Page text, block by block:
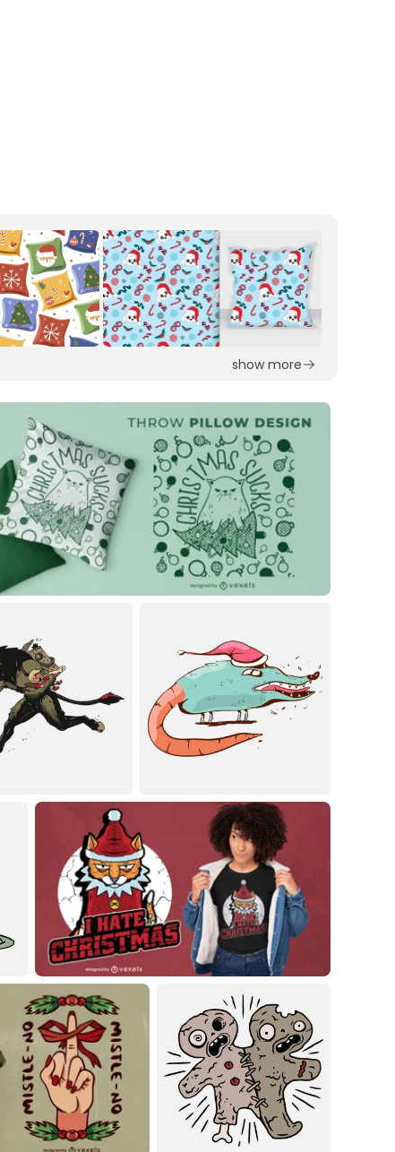
show more